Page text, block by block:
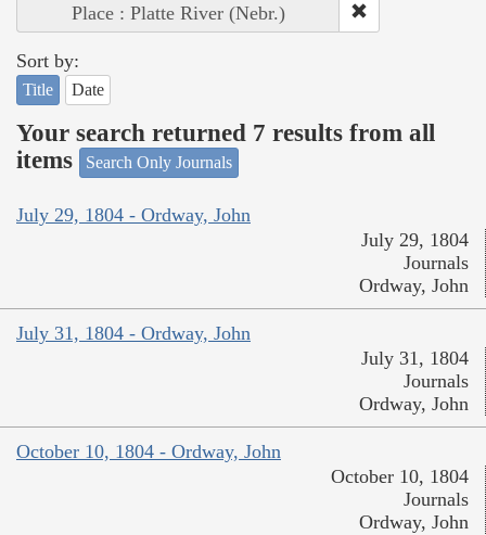
Place : Platte River (Nebr.)
Sort by:
Title Date
Your search returned 7 results from all
items
Search Only Journals
July 29, 1804 - Ordway, John
July 29, 1804
Journals
Ordway, John
July 31, 1804 - Ordway, John
July 31, 1804
Journals
Ordway, John
October 10, 1804 - Ordway, John
October 10, 1804
Journals
Ordway, John